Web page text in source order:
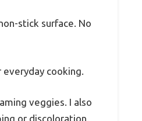
stick surface. No
cooking.
veggies. I also
or discoloration.